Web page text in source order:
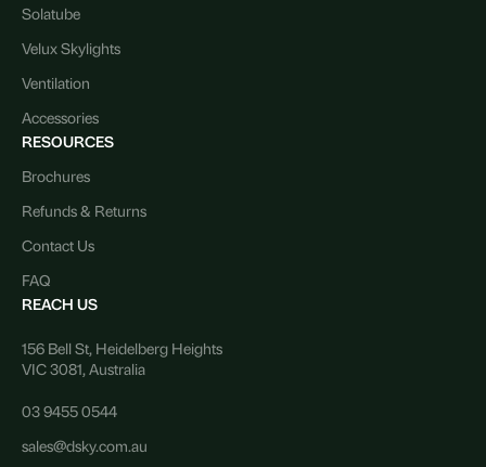
Solatube
Velux Skylights
Ventilation
Accessories
RESOURCES
Brochures
Refunds & Returns
Contact Us
FAQ
REACH US
156 Bell St, Heidelberg Heights
VIC 3081, Australia
03 9455 0544
sales@dsky.com.au